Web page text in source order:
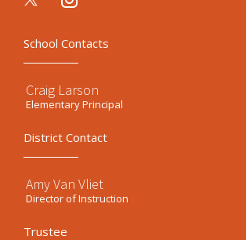
School Contacts
Craig Larson
Elementary Principal
District Contact
Amy Van Vliet
Director of Instruction
Trustee